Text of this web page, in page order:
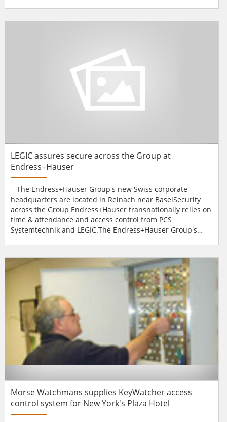
throughout Europe, including Germany, Italy, France, the
LEGIC assures secure across the Group at
Endress+Hauser
The Endress+Hauser Group's new Swiss corporate
headquarters are located in Reinach near BaselSecurity
across the Group Endress+Hauser transnationally relies on
time & attendance and access control from PCS
Systemtechnik and LEGIC.The Endress+Hauser Group's
divisions of the Group. A total of 400 staff are employed at
the Centre. When it chose a time & attend...
Morse Watchmans supplies KeyWatcher access
control system for New York's Plaza Hotel